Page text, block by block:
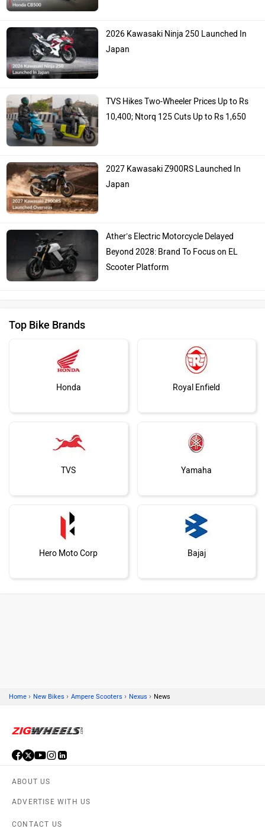
2026 Kawasaki Ninja 250 Launched In
Japan
TVS Hikes Two-Wheeler Prices Up to Rs
10,400; Ntorq 125 Cuts Up to Rs 1,650
2027 Kawasaki Z900RS Launched In
Japan
Ather’s Electric Motorcycle Delayed
Beyond 2028: Brand To Focus on EL
Scooter Platform
Top Bike Brands
Honda Royal Enfield
TVS Yamaha
Hero Moto Corp Bajaj
Jawa Motorcycles
Home › New Bikes › Ampere Scooters › Nexus › News
ABOUT US
ADVERTISE WITH US
CONTACT US